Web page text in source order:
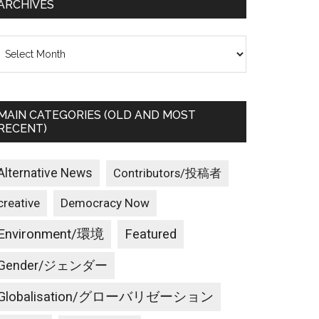
CATEGORIES (OLD AND MOST
News Contributors/投稿者
Democracy Now
環境 Featured
ジェンダー
グローバリゼーション